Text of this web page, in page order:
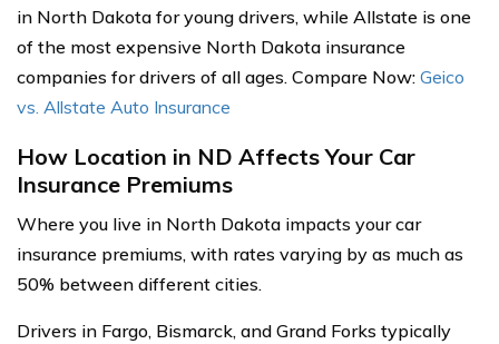
in North Dakota for young drivers, while Allstate is one
of the most expensive North Dakota insurance
companies for drivers of all ages. Compare Now: Geico
vs. Allstate Auto Insurance
How Location in ND Affects Your Car
Insurance Premiums
Where you live in North Dakota impacts your car
insurance premiums, with rates varying by as much as
50% between different cities.
Drivers in Fargo, Bismarck, and Grand Forks typically